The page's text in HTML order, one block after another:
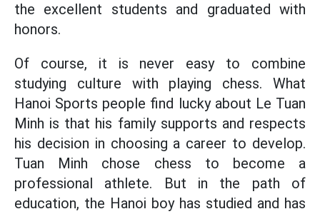
the excellent students and graduated with
honors.
Of course, it is never easy to combine
studying culture with playing chess. What
Hanoi Sports people find lucky about Le Tuan
Minh is that his family supports and respects
his decision in choosing a career to develop.
Tuan Minh chose chess to become a
professional athlete. But in the path of
education, the Hanoi boy has studied and has